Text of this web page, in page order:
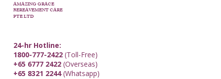
AMAZING GRACE
BEREAVEMENT CARE
PTE LTD
24-hr Hotline:
1800-777-2422(Toll-Free)
+65 6777 2422(Overseas)
+65 8321 2244(Whatsapp)